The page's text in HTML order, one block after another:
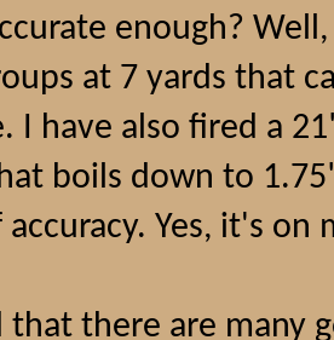
enough?
at 7 yards that
I have also fired a
boils down to
Yes, it's on
that there are many